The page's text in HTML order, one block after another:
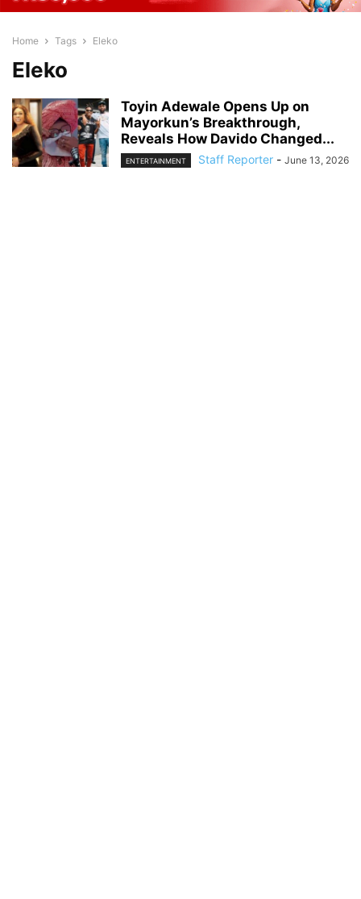
Home Tags Eleko
Eleko
Toyin Adewale Opens Up on
Mayorkun’s Breakthrough,
Reveals How Davido Changed...
ENTERTAINMENT Staff Reporter - June 13, 2026